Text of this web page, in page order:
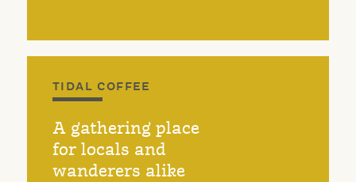
TIDAL COFFEE
A gathering place
for locals and
wanderers alike